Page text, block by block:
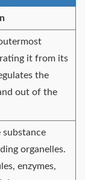
it from its
the
out of the
substance
organelles.
enzymes,